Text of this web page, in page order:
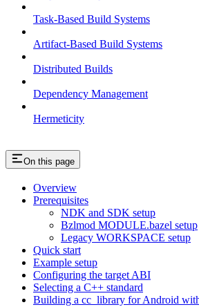
Task-Based Build Systems
Artifact-Based Build Systems
Distributed Builds
Dependency Management
Hermeticity
On this page
Overview
Prerequisites
NDK and SDK setup
Bzlmod MODULE.bazel setup
Legacy WORKSPACE setup
Quick start
Example setup
Configuring the target ABI
Selecting a C++ standard
Building a cc_library for Android